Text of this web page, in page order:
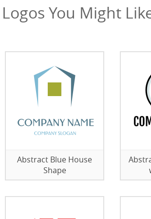
You Might
Abstract Blue House
Shape